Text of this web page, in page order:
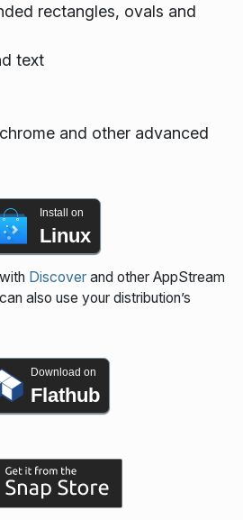
rectangles, ovals and
text
and other advanced
Install on
Linux
Discoverand other AppStream
also use your distribution’s
Download on
Flathub